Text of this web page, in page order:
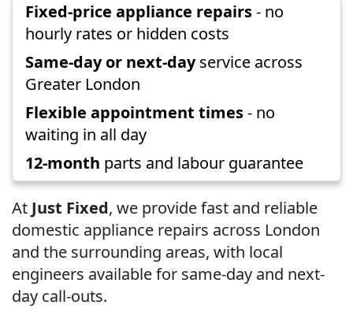
Fixed-price appliance repairs- no
hourly rates or hidden costs
Same-day or next-dayservice across
Greater London
Flexible appointment times- no
waiting in all day
12-month parts and labour guarantee
At Just Fixed, we provide fast and reliable
domestic appliance repairs across London
and the surrounding areas, with local
engineers available for same-day and next-
day call-outs.